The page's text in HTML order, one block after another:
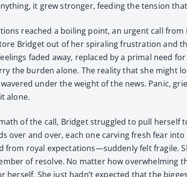
it grew stronger, feed­ing the ten­sion
reached a boil­ing point, an urgent call
Brid­get out of her spi­ral­ing frus­tra­tion and
fad­ed away, replaced by a pri­mal need
the bur­den alone. The real­i­ty that she might
under the weight of the news. Pan­ic,
alone.
of the call, Brid­get strug­gled to pull her­self
over and over, each one carv­ing fresh fear
from roy­al expectations—suddenly felt frag­ile.
of resolve. No mat­ter how over­whelm­ing
her­self. She just had­n’t expect­ed that the